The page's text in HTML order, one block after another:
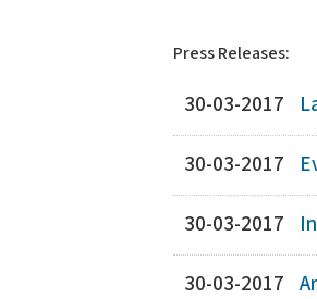
Press Releases:
30-03-2017
30-03-2017
30-03-2017
30-03-2017